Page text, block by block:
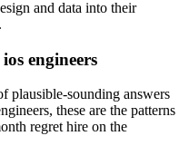
and data into their
engineers
plausible-sounding answers
these are the patterns
regret hire on the